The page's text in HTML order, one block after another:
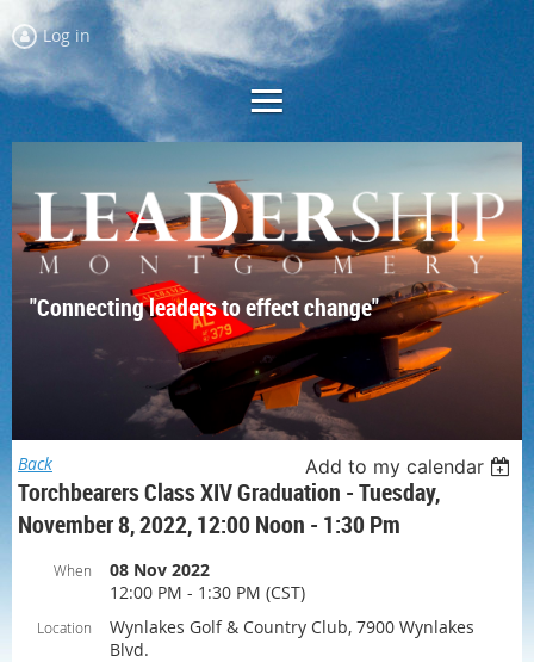
Log in
"Connecting leaders to effect change"
Back Add to my calendar
Torchbearers Class XIV Graduation - Tuesday,
November 8, 2022, 12:00 Noon - 1:30 Pm
When
08 Nov 2022
12:00 PM - 1:30 PM (CST)
Location
Wynlakes Golf & Country Club, 7900 Wynlakes
Blvd.